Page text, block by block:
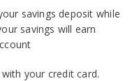
savings deposit while
savings will earn
your credit card.